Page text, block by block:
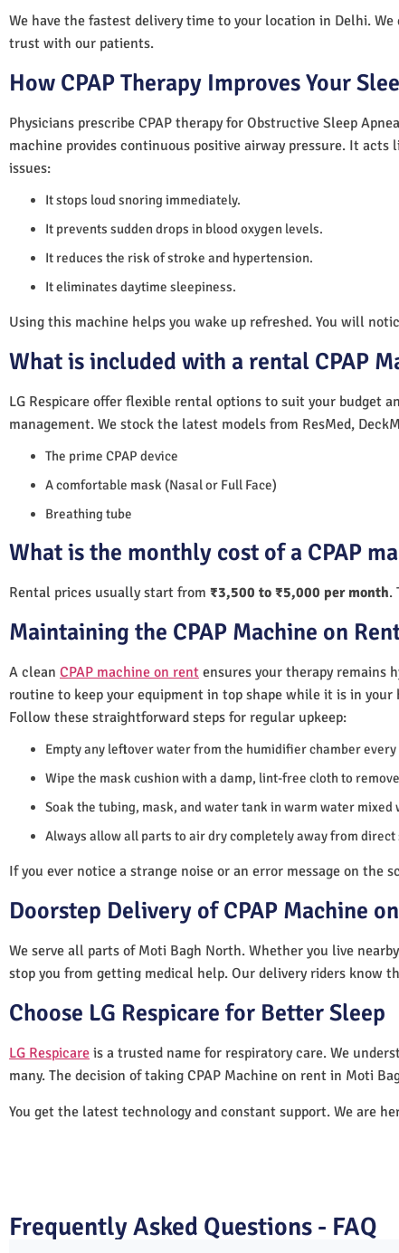
We have the fastest delivery time to your location in Delhi.
trust with our patients.
How CPAP Therapy Improves Your
Physicians prescribe CPAP therapy for Obstructive Sleep
machine provides continuous positive airway pressure. It
issues:
It stops loud snoring immediately.
It prevents sudden drops in blood oxygen levels.
It reduces the risk of stroke and hypertension.
It eliminates daytime sleepiness.
Using this machine helps you wake up refreshed. You will
What is included with a rental CPAP
LG Respicare offer flexible rental options to suit your budget
management. We stock the latest models from ResMed,
The prime CPAP device
A comfortable mask (Nasal or Full Face)
Breathing tube
What is the monthly cost of a CPAP
Rental prices usually start from ₹3,500 to ₹5,000 per month.
Maintaining the CPAP Machine on
A clean CPAP machine on rent ensures your therapy remains
routine to keep your equipment in top shape while it is in
Follow these straightforward steps for regular upkeep:
Empty any leftover water from the humidifier chamber
Wipe the mask cushion with a damp, lint-free cloth to
Soak the tubing, mask, and water tank in warm water
Always allow all parts to air dry completely away from
If you ever notice a strange noise or an error message on the
Doorstep Delivery of CPAP Machine
We serve all parts of Moti Bagh North. Whether you live
stop you from getting medical help. Our delivery riders know
Choose LG Respicare for Better Sleep
LG Respicare is a trusted name for respiratory care. We
many. The decision of taking CPAP Machine on rent in Moti
You get the latest technology and constant support. We are
Frequently Asked Questions - FAQ